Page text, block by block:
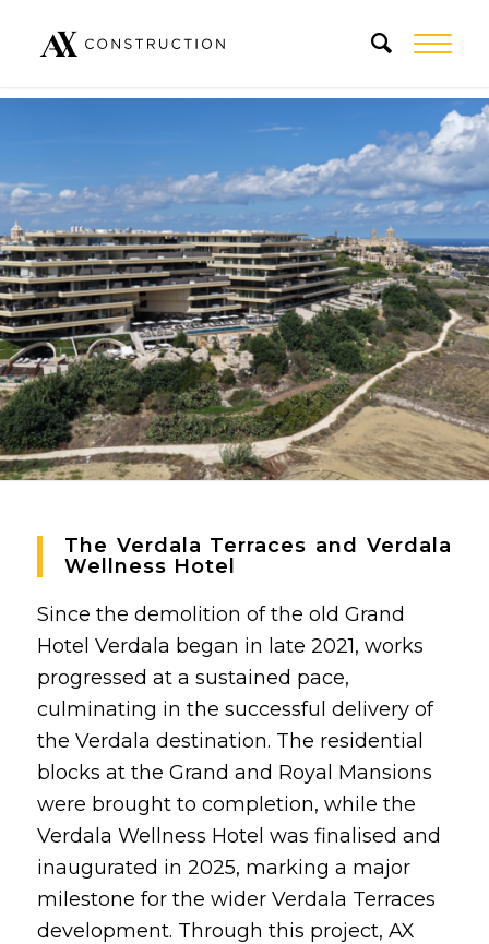
The Verdala Terraces and Verdala
Wellness Hotel
Since the demolition of the old Grand
Hotel Verdala began in late 2021, works
progressed at a sustained pace,
culminating in the successful delivery of
the Verdala destination. The residential
blocks at the Grand and Royal Mansions
were brought to completion, while the
Verdala Wellness Hotel was finalised and
inaugurated in 2025, marking a major
milestone for the wider Verdala Terraces
development. Through this project, AX